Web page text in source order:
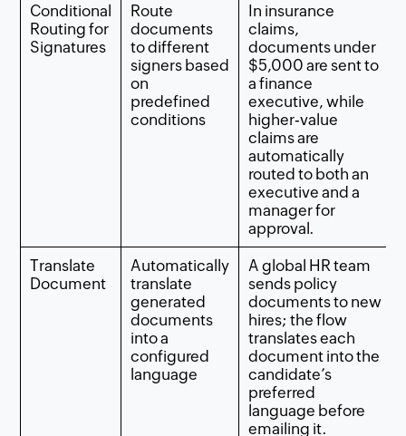
Conditional
Routing for
Signatures
Route
documents
to different
signers based
on
predefined
conditions
In insurance
claims,
documents under
$5,000 are sent to
a finance
executive, while
higher‑value
claims are
automatically
routed to both an
executive and a
manager for
approval.
Translate
Document
Automatically
translate
generated
documents
into a
configured
language
A global HR team
sends policy
documents to new
hires; the flow
translates each
document into the
candidate’s
preferred
language before
emailing it.